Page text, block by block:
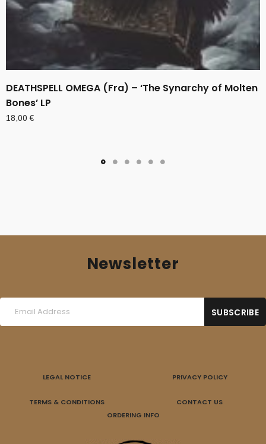
DEATHSPELL OMEGA (Fra) – ‘The Synarchy of Molten
Bones’ LP
18,00€
Newsletter
LEGAL NOTICE PRIVACY POLICY
TERMS & CONDITIONS
CONTACT US
ORDERING INFO